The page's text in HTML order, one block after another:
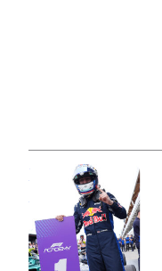
Photo Credit: Red
Bull Content Pool